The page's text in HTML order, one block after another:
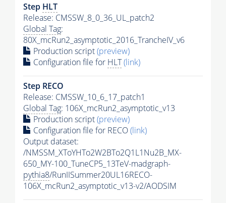
Step HLT
Release: CMSSW_8_0_36_UL_patch2
Global Tag:
80X_mcRun2_asymptotic_2016_TrancheIV_v6
Production script(preview)
Configuration file for HLT(link)
Step RECO
Release: CMSSW_10_6_17_patch1
Global Tag: 106X_mcRun2_asymptotic_v13
Production script(preview)
Configuration file for RECO(link)
Output dataset:
/NMSSM_XToYHTo2W2BTo2Q1L1Nu2B_MX-
650_MY-100_TuneCP5_13TeV-madgraph-
pythia8/RunIISummer20UL16RECO-
106X_mcRun2_asymptotic_v13-v2/AODSIM